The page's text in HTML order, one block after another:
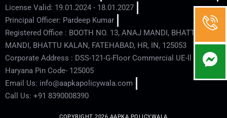
License Valid: 19.01.2024 - 18.01.2027
Principal Officer: Pardeep Kumar
Registered Office : BOOTH NO. 13, ANAJ MANDI, BHATTU
MANDI, BHATTU KALAN, FATEHABAD, HR, IN, 125053
Corporate Address : DSS-121-G-Floor Commercial UE-ll - Hisar -
Haryana Pin Code- 125005
Email Us: info@aapkapolicywala.com
Call Us: +91 8390008390